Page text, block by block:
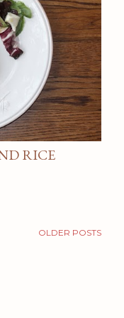
RICE
OLDER POSTS